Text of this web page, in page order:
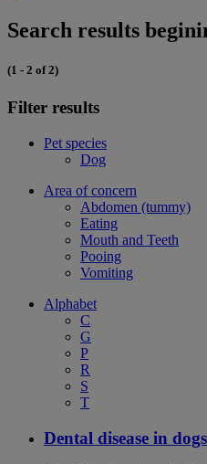
Search results
(1 - 2 of 2)
Filter results
Pet species
Dog
Area of concern
Abdomen (tummy)
Eating
Mouth and Teeth
Pooing
Vomiting
Alphabet
C
G
P
R
S
T
Dental disease in dogs